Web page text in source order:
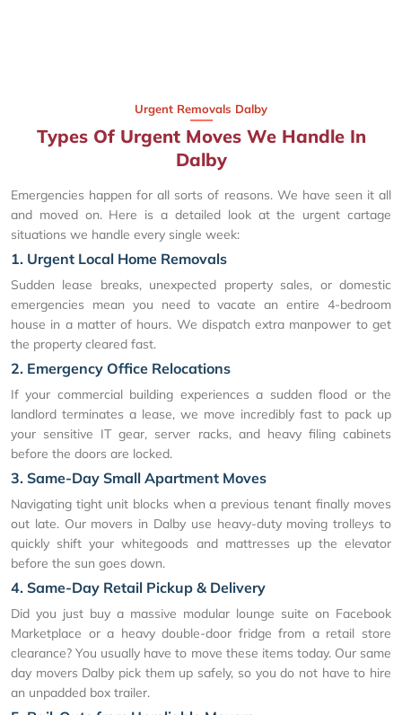
Urgent Removals Dalby
Types Of Urgent Moves We Handle In
Dalby
Emergencies happen for all sorts of reasons. We have seen it all
and moved on. Here is a detailed look at the urgent cartage
situations we handle every single week:
1. Urgent Local Home Removals
Sudden lease breaks, unexpected property sales, or domestic
emergencies mean you need to vacate an entire 4-bedroom
house in a matter of hours. We dispatch extra manpower to get
the property cleared fast.
2. Emergency Office Relocations
If your commercial building experiences a sudden flood or the
landlord terminates a lease, we move incredibly fast to pack up
your sensitive IT gear, server racks, and heavy filing cabinets
before the doors are locked.
3. Same-Day Small Apartment Moves
Navigating tight unit blocks when a previous tenant finally moves
out late. Our movers in Dalby use heavy-duty moving trolleys to
quickly shift your whitegoods and mattresses up the elevator
before the sun goes down.
4. Same-Day Retail Pickup & Delivery
Did you just buy a massive modular lounge suite on Facebook
Marketplace or a heavy double-door fridge from a retail store
clearance? You usually have to move these items today. Our same
day movers Dalby pick them up safely, so you do not have to hire
an unpadded box trailer.